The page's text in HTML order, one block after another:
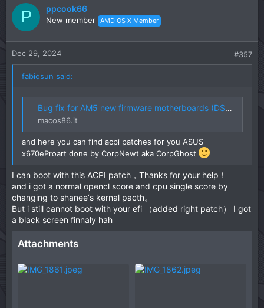
o
t
e
o
e
P ppcook66
New member AMD OS X Member
Dec 29, 2024 #357
fabiosun said:
Bug fix for AM5 new firmware motherboards (DSDT-FIX)
macos86.it
and here you can find acpi patches for you ASUS
x670eProart done by CorpNewt aka CorpGhost
I can boot with this ACPI patch，Thanks for your help！
and i got a normal opencl score and cpu single score by
changing to shanee‘s kernal pacth。
But i still cannot boot with your efi （added right patch） I got
a black screen finnaly hah
Attachments